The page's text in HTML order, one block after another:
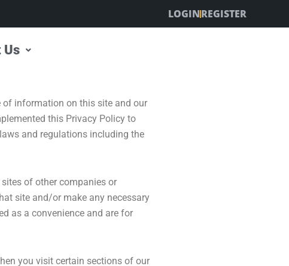
LOGINREGISTER
Us
of information on this site and our
this Privacy Policy to
and regulations including the
of other companies or
site and/or make any necessary
as a convenience and are for
you visit certain sections of our